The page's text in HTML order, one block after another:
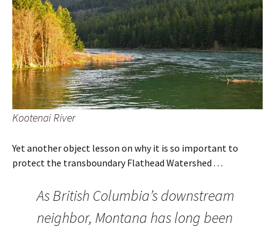
Kootenai River
Yet another object lesson on why it is so important to
protect the transboundary Flathead Watershed . . .
As British Columbia’s downstream
neighbor, Montana has long been